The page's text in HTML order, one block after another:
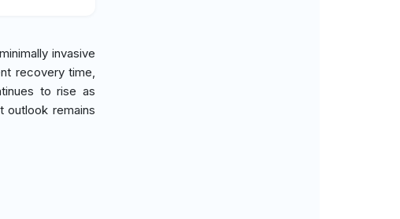
invasive
recovery time,
to rise as
outlook remains